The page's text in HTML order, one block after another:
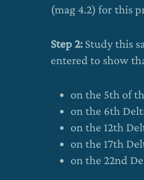
(mag 4.2) for this
Step 2:Study this
entered to show
on the 5th of
on the 6th
on the 12th
on the 17th
on the 22nd